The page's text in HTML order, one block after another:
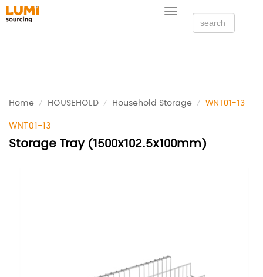
Toggle
navigation
Home HOUSEHOLD Household Storage WNT01-13
WNT01-13
Storage Tray (1500x102.5x100mm)